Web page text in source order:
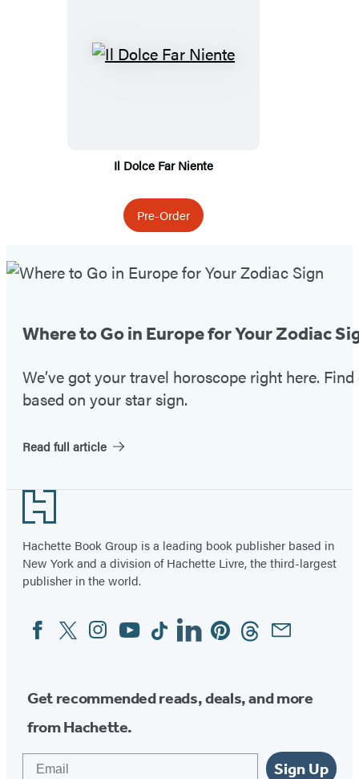
Il Dolce Far Niente
Pre-Order
Featured
Where to Go in Europe for Your Zodiac
We’ve got your travel horoscope right here.
based on your star sign.
Read full article
Footer
Hachette Book Group is a leading book publisher based in
New York and a division of Hachette Livre, the third-largest
publisher in the world.
Social
Media
FacebookTwitterInstagram
YouTubeTiktokLinkedinPinterestThreadsEmail
Get recommended reads, deals, and more
from Hachette.
Sign Up